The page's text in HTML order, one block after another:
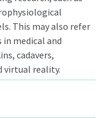
This may also refer
medical and
cadavers,
virtual reality.